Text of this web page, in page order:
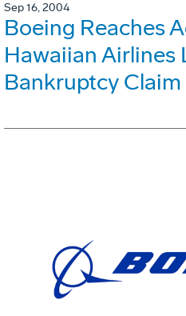
Sep 16, 2004
Boeing Reaches
Hawaiian Airlines
Bankruptcy Claim